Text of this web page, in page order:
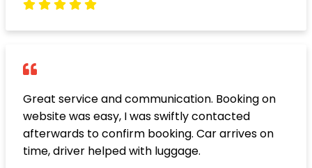
Great service and communication. Booking on
website was easy, I was swiftly contacted
afterwards to confirm booking. Car arrives on
time, driver helped with luggage.